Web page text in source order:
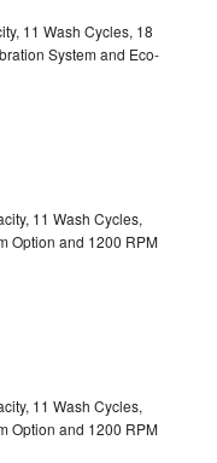
11 Wash Cycles, 18
System and Eco-
11 Wash Cycles,
Option and 1200 RPM
11 Wash Cycles,
Option and 1200 RPM